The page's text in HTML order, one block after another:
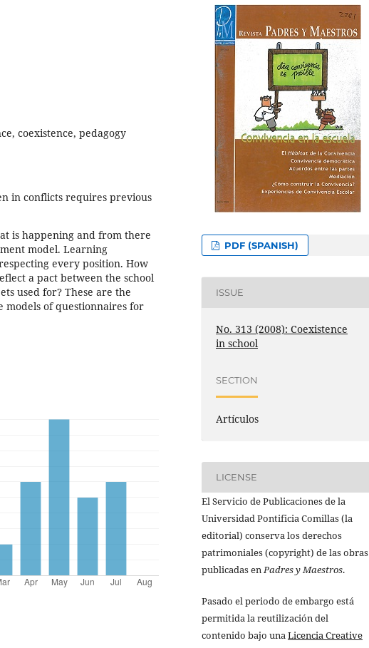
coexistence, pedagogy
in conflicts requires previous
is happening and from there
model. Learning
every position. How
a pact between the school
used for? These are the
models of questionnaires for
PDF (SPANISH)
ISSUE
No. 313 (2008): Coexistence
in school
SECTION
Artículos
LICENSE
El Servicio de Publicaciones de la
Universidad Pontificia Comillas (la
editorial) conserva los derechos
patrimoniales (copyright) de las obras
publicadas enPadres y Maestros.
Pasado el periodo de embargo está
permitida la reutilización del
contenido bajo unaLicencia Creative